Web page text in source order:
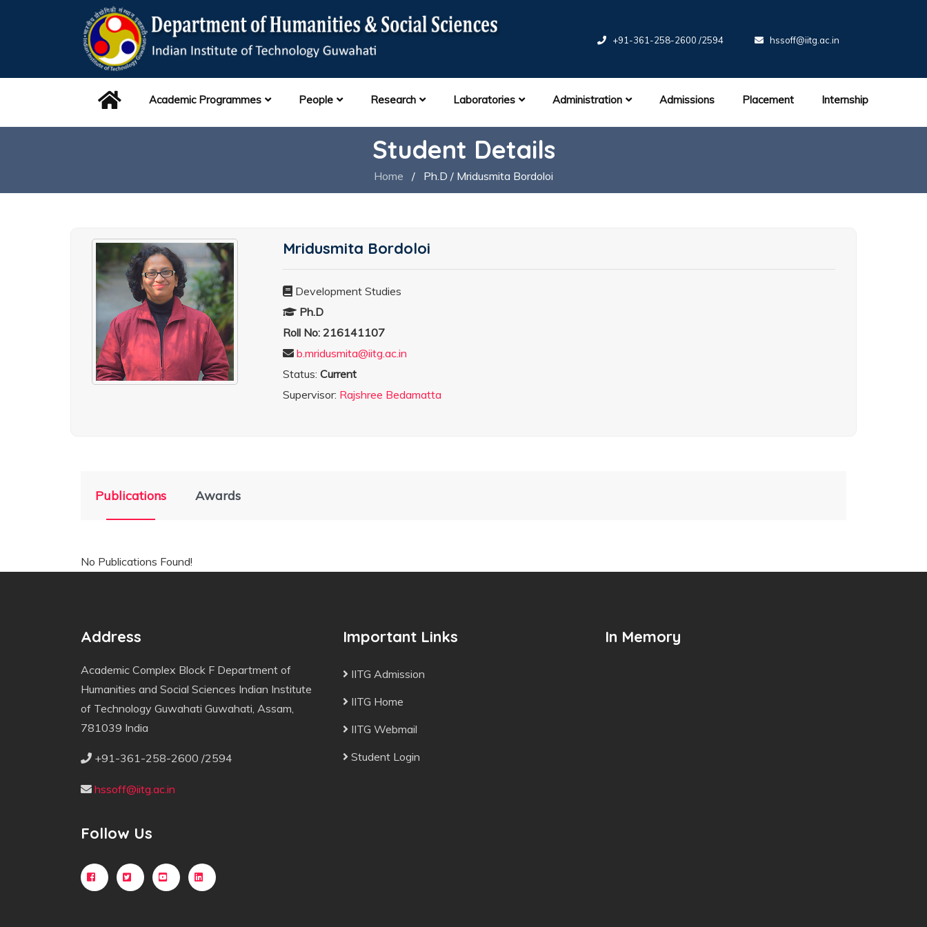
+91-361-258-2600 /2594 hssoff@iitg.ac.in
Academic Programmes People Research Laboratories Administration Admissions Placement Internship
Student Details
Home / Ph.D / Mridusmita Bordoloi
Mridusmita Bordoloi
Development Studies
Ph.D
Roll No: 216141107
b.mridusmita@iitg.ac.in
Status: Current
Supervisor: Rajshree Bedamatta
Publications Awards
No Publications Found!
Address
Academic Complex Block F Department of
Humanities and Social Sciences Indian Institute
of Technology Guwahati Guwahati, Assam,
781039 India
+91-361-258-2600 /2594
hssoff@iitg.ac.in
Important Links
IITG Admission
IITG Home
IITG Webmail
Student Login
In Memory
Follow Us